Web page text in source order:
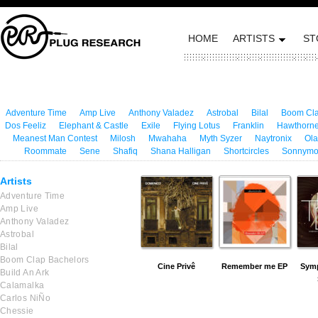
HOME ARTISTS
Adventure Time Amp Live Anthony Valadez Astrobal Bilal
Boom
Dos Feeliz
Elephant & Castle Exile Flying Lotus Franklin
Meanest Man Contest
Milosh Mwahaha Myth Syzer Naytronix
Roommate
Sene Shafiq Shana Halligan Shortcircles
Artists
Adventure Time
Amp Live
Anthony Valadez
Astrobal
Bilal
Boom Clap Bachelors
Build An Ark
Calamalka
Carlos NiÑo
Chessie
Cine Privê Remember me EP